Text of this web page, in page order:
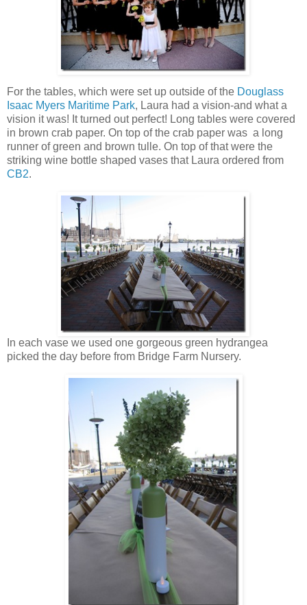
For the tables, which were set up outside of the Douglass
Isaac Myers Maritime Park, Laura had a vision-and what a
vision it was! It turned out perfect! Long tables were covered
in brown crab paper. On top of the crab paper was a long
runner of green and brown tulle. On top of that were the
striking wine bottle shaped vases that Laura ordered from
CB2.
In each vase we used one gorgeous green hydrangea
picked the day before from Bridge Farm Nursery.